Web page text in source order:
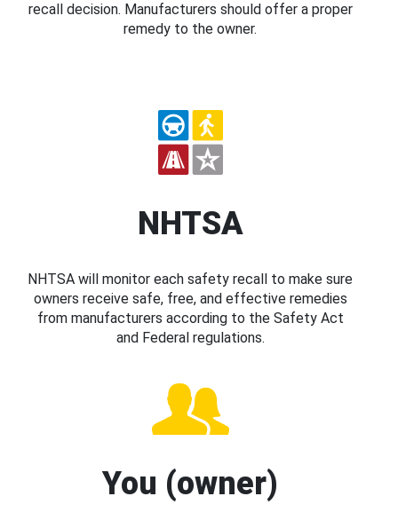
recall decision. Manufacturers should offer a proper
remedy to the owner.
NHTSA
NHTSA will monitor each safety recall to make sure
owners receive safe, free, and effective remedies
from manufacturers according to the Safety Act
and Federal regulations.
You (owner)